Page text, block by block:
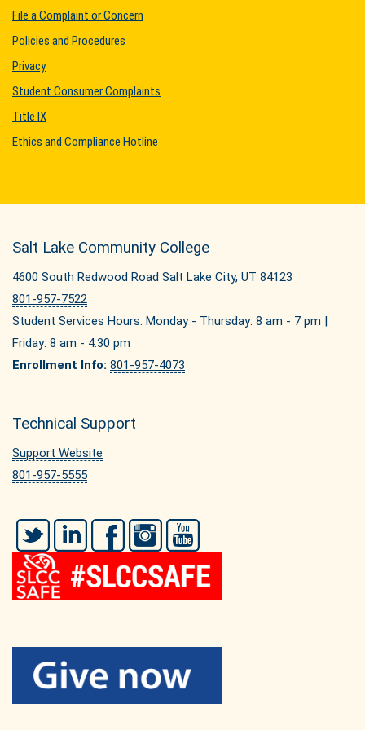
File a Complaint or Concern
Policies and Procedures
Privacy
Student Consumer Complaints
Title IX
Ethics and Compliance Hotline
Salt Lake Community College
4600 South Redwood Road Salt Lake City, UT 84123
801-957-7522
Student Services Hours: Monday - Thursday: 8 am - 7 pm |
Friday: 8 am - 4:30 pm
Enrollment Info: 801-957-4073
Technical Support
Support Website
801-957-5555
Twitter LinkedIn FacebookInstagram